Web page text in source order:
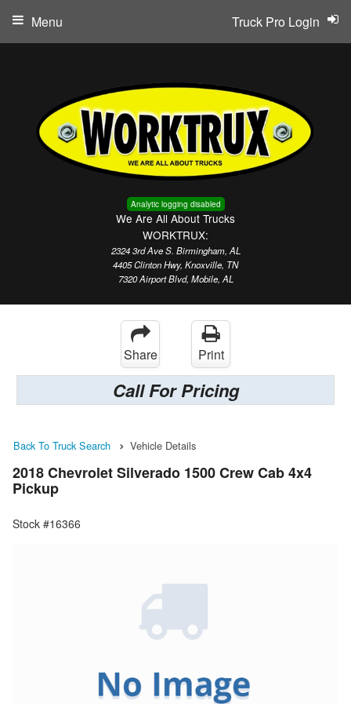
Analytic logging disabled
We Are All About Trucks
WORKTRUX:
2324 3rd Ave S. Birmingham, AL
4405 Clinton Hwy, Knoxville, TN
7320 Airport Blvd, Mobile, AL
Truck Pro Login
Menu
Share Print
Call For Pricing
Back To Truck Search Vehicle Details
2018 Chevrolet Silverado 1500 Crew Cab 4x4
Pickup
Stock #16366